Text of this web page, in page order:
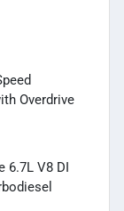
Overdrive
6.7L V8 DI